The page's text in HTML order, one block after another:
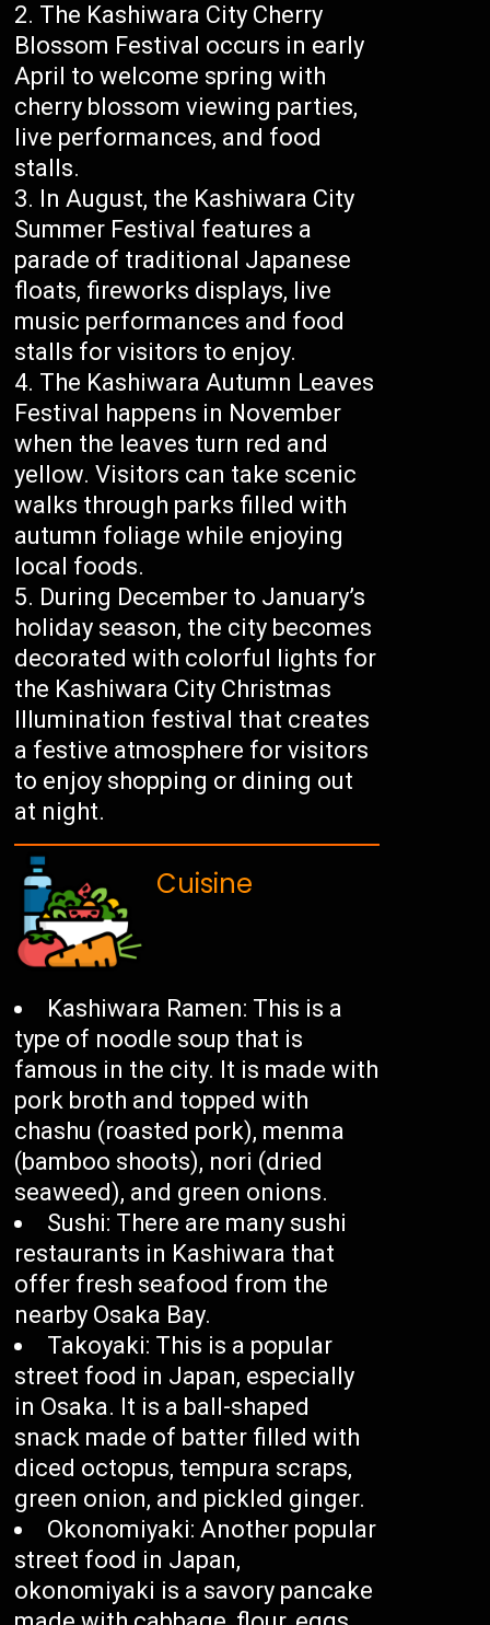
The Kashiwara City Cherry
Blossom Festival occurs in early
April to welcome spring with
cherry blossom viewing parties,
live performances, and food
stalls.
In August, the Kashiwara City
Summer Festival features a
parade of traditional Japanese
floats, fireworks displays, live
music performances and food
stalls for visitors to enjoy.
The Kashiwara Autumn Leaves
Festival happens in November
when the leaves turn red and
yellow. Visitors can take scenic
walks through parks filled with
autumn foliage while enjoying
local foods.
During December to January’s
holiday season, the city becomes
decorated with colorful lights for
the Kashiwara City Christmas
Illumination festival that creates
a festive atmosphere for visitors
to enjoy shopping or dining out
at night.
Cuisine
Kashiwara Ramen: This is a
type of noodle soup that is
famous in the city. It is made with
pork broth and topped with
chashu (roasted pork), menma
(bamboo shoots), nori (dried
seaweed), and green onions.
Sushi: There are many sushi
restaurants in Kashiwara that
offer fresh seafood from the
nearby Osaka Bay.
Takoyaki: This is a popular
street food in Japan, especially
in Osaka. It is a ball-shaped
snack made of batter filled with
diced octopus, tempura scraps,
green onion, and pickled ginger.
Okonomiyaki: Another popular
street food in Japan,
okonomiyaki is a savory pancake